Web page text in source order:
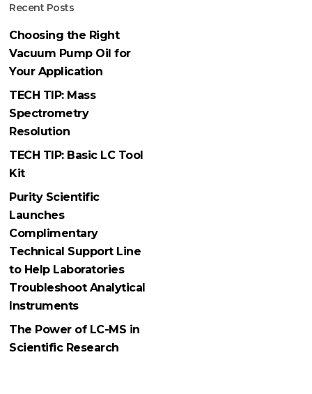
Recent Posts
Choosing the Right
Vacuum Pump Oil for
Your Application
TECH TIP: Mass
Spectrometry
Resolution
TECH TIP: Basic LC Tool
Kit
Purity Scientific
Launches
Complimentary
Technical Support Line
to Help Laboratories
Troubleshoot Analytical
Instruments
The Power of LC-MS in
Scientific Research